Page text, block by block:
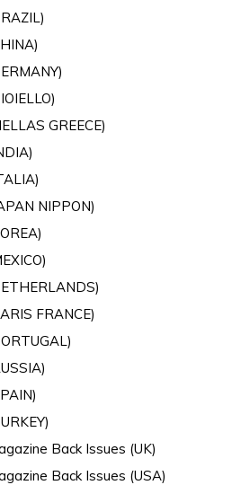
GREECE)
NIPPON)
FRANCE)
Back Issues (UK)
Back Issues (USA)